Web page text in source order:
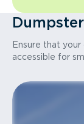
Ensure that
accessible for